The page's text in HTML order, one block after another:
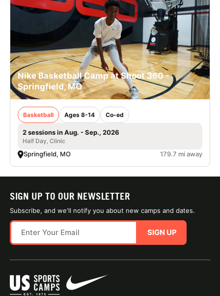
VIEW CART
Nike Basketball Camp at Shoot 360 -
Springfield, MO
Basketball Ages 8-14 Co-ed
2 sessions in Aug. - Sep., 2026
Half Day, Clinic
Springfield, MO 179.7 mi away
SIGN UP TO OUR NEWSLETTER
Subscribe, and we'll notify you about new camps and dates.
SIGN UP